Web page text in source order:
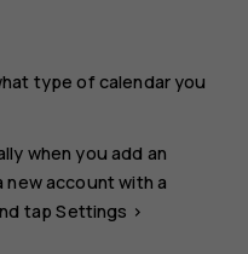
type of calendar you
when you add an
account with a
tapSettings >